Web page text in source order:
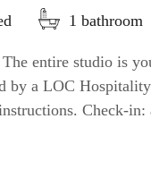
1 bathroom
entire studio is
by a LOC
Check-in: